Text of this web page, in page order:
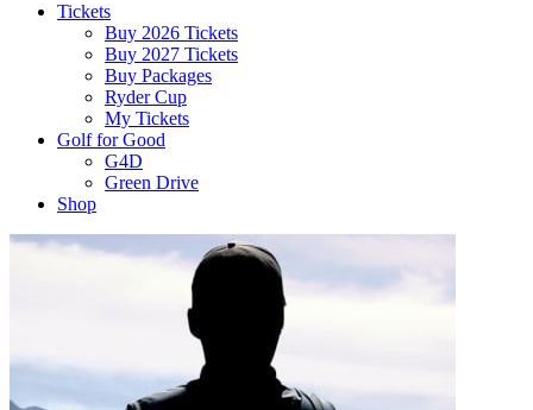
Tickets
Buy 2026 Tickets
Buy 2027 Tickets
Buy Packages
Ryder Cup
My Tickets
Golf for Good
G4D
Green Drive
Shop